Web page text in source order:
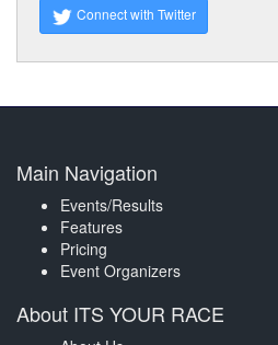
Connect with Twitter
Main Navigation
Events/Results
Features
Pricing
Event Organizers
About ITS YOUR RACE